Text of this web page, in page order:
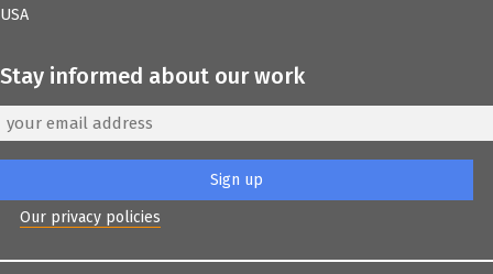
USA
Stay informed about our work
Our privacy policies